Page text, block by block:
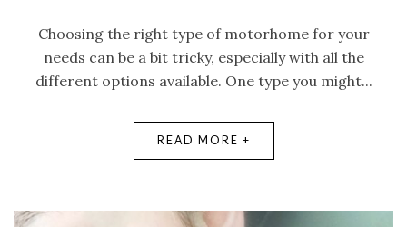
Choosing the right type of motorhome for your
needs can be a bit tricky, especially with all the
different options available. One type you might...
READ MORE +